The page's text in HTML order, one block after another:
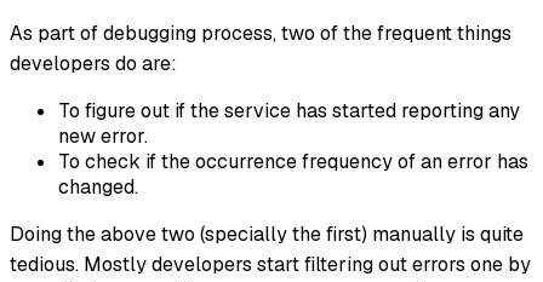
As part of debugging process, two of the frequent things
developers do are:
To figure out if the service has started reporting any
new error.
To check if the occurrence frequency of an error has
changed.
Doing the above two (specially the first) manually is quite
tedious. Mostly developers start filtering out errors one by